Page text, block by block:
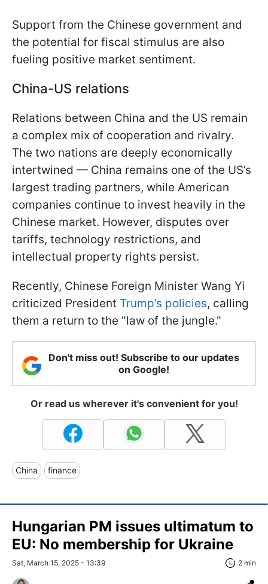
Support from the Chinese government and
the potential for fiscal stimulus are also
fueling positive market sentiment.
China-US relations
Relations between China and the US remain
a complex mix of cooperation and rivalry.
The two nations are deeply economically
intertwined — China remains one of the US’s
largest trading partners, while American
companies continue to invest heavily in the
Chinese market. However, disputes over
tariffs, technology restrictions, and
intellectual property rights persist.
Recently, Chinese Foreign Minister Wang Yi
criticized President Trump’s policies, calling
them a return to the "law of the jungle."
Don't miss out! Subscribe to our updates
on Google!
Or read us wherever it's convenient for you!
China finance
Hungarian PM issues ultimatum to
EU: No membership for Ukraine
Sat, March 15, 2025 - 13:39 2 min